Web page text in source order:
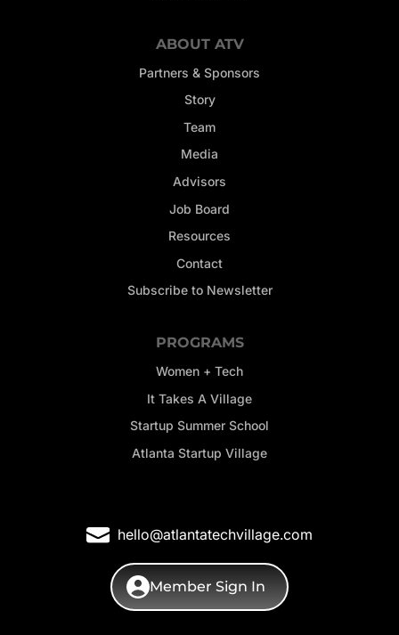
ABOUT ATV
Partners & Sponsors
Story
Team
Media
Advisors
Job Board
Resources
Contact
Subscribe to Newsletter
PROGRAMS
Women + Tech
It Takes A Village
Startup Summer School
Atlanta Startup Village
hello@atlantatechvillage.com
Member Sign In